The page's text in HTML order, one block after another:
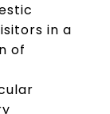
in a
of